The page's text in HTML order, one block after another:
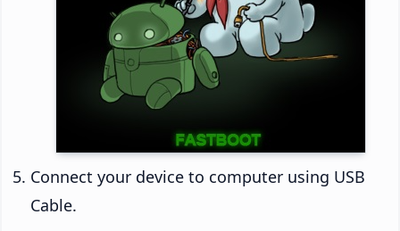
Connect your device to computer using USB
Cable.